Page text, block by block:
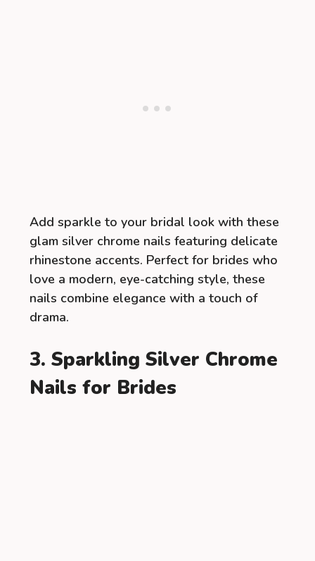
Add sparkle to your bridal look with these
glam silver chrome nails featuring delicate
rhinestone accents. Perfect for brides who
love a modern, eye-catching style, these
nails combine elegance with a touch of
drama.
3. Sparkling Silver Chrome
Nails for Brides